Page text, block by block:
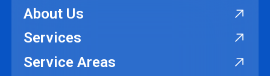
About Us
Services
Service Areas